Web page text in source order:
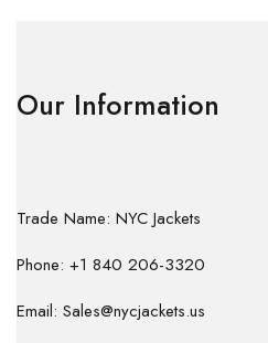
Our Information
Trade Name: NYC Jackets
Phone: +1 840 206-3320
Email: Sales@nycjackets.us